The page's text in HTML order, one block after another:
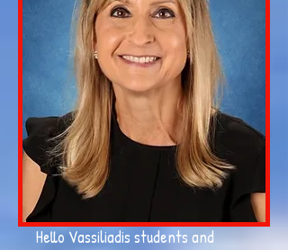
Hello Vassiliadis students and